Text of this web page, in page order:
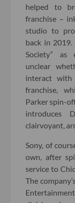
helped to
franchise –
studio to
back in 2019.
Society” as
unclear
interact with
franchise,
Parker spin-
introduces
clairvoyant,
Sony, of
own, after
service to
The